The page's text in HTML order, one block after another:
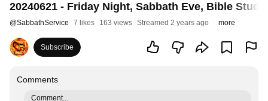
20240621 - Friday Night, Sabbath Eve, Bible
@SabbathService 7 likes 163 views Streamed 2 years ago more
Subscribe
Comments
Comment...